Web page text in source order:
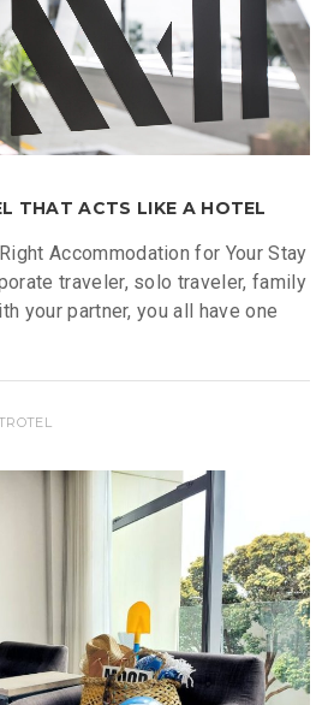
THAT ACTS LIKE A HOTEL
Accommodation for Your Stay
traveler, solo traveler, family
your partner, you all have one